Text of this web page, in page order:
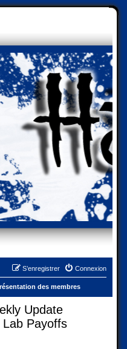
Connexion
S’enregistrer
des membres
Update
Lab Payoffs